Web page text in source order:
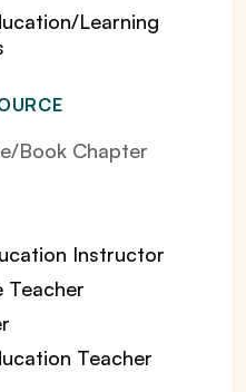
Learning
Book Chapter
Instructor
Teacher
Teacher